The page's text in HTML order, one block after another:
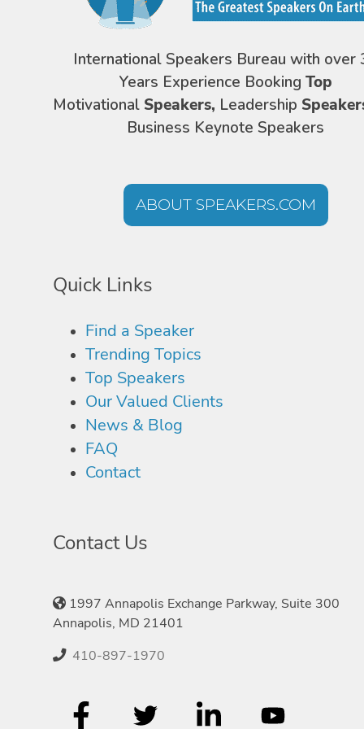
International Speakers Bureau with over
Years Experience Booking Top
Motivational Speakers, Leadership
Business Keynote Speakers
ABOUT SPEAKERS.COM
Quick Links
Find a Speaker
Trending Topics
Top Speakers
Our Valued Clients
News & Blog
FAQ
Contact
Contact Us
1997 Annapolis Exchange Parkway, Suite 300
Annapolis, MD 21401
410-897-1970